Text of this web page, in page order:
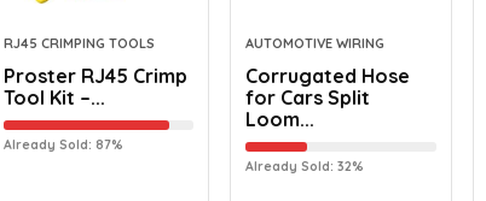
RJ45 CRIMPING TOOLS
Proster RJ45 Crimp
Tool Kit –...
Already Sold: 87%
AUTOMOTIVE WIRING
Corrugated Hose
for Cars Split
Loom...
Already Sold: 32%